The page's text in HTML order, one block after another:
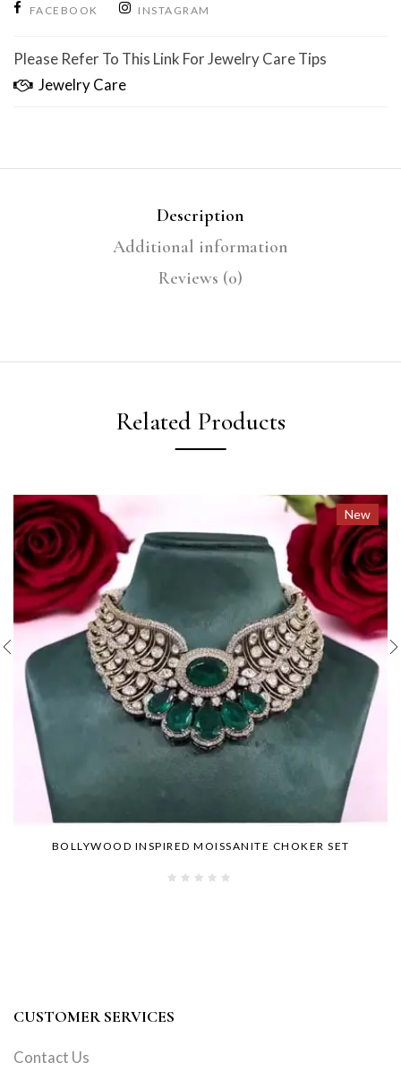
FACEBOOK INSTAGRAM
Please Refer To This Link For Jewelry Care Tips
Jewelry Care
Description
Additional information
Reviews (0)
Related Products
New
BOLLYWOOD INSPIRED MOISSANITE CHOKER SET
CUSTOMER SERVICES
Contact Us